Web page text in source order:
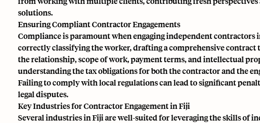
solutions.
Ensuring Compliant Contractor Engagements
Compliance is paramount when engaging independent contractors
correctly classifying the worker, drafting a comprehensive contract
the relationship, scope of work, payment terms, and intellectual
understanding the tax obligations for both the contractor and the
Failing to comply with local regulations can lead to significant
legal disputes.
Key Industries for Contractor Engagement in Fiji
Several industries in Fiji are well-suited for leveraging the skills of